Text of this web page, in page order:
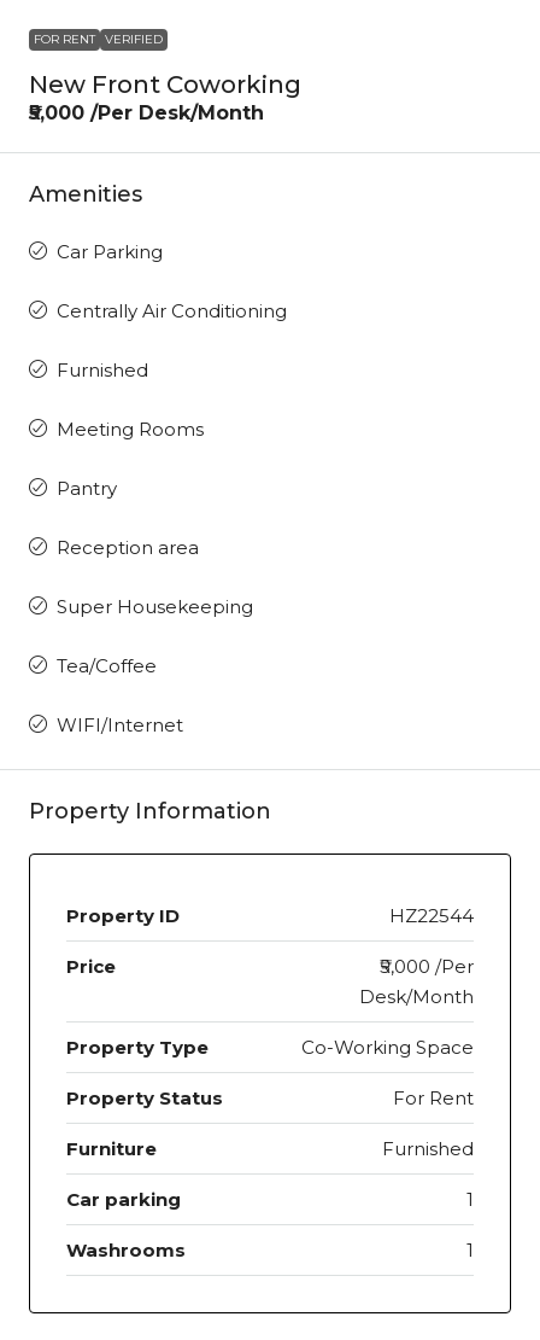
FOR RENT VERIFIED
New Front Coworking
₹5,000 /Per Desk/Month
Amenities
Car Parking
Centrally Air Conditioning
Furnished
Meeting Rooms
Pantry
Reception area
Super Housekeeping
Tea/Coffee
WIFI/Internet
Property Information
Property ID HZ22544
Price
₹5,000 /Per
Desk/Month
Property Type Co-Working Space
Property Status For Rent
Furniture Furnished
Car parking 1
Washrooms 1